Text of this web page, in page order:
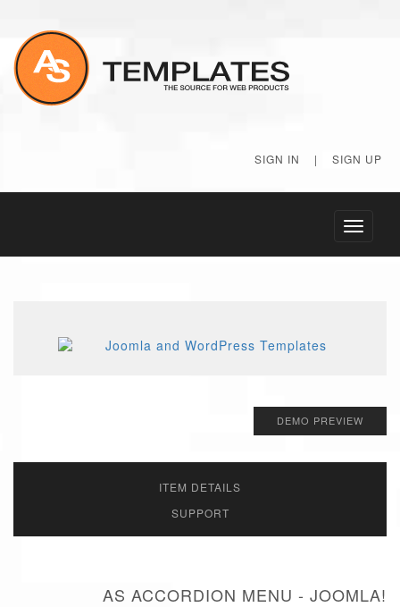
SIGN IN | SIGN UP
Toggle
DEMO PREVIEW
ITEM DETAILS
SUPPORT
AS ACCORDION MENU - JOOMLA!